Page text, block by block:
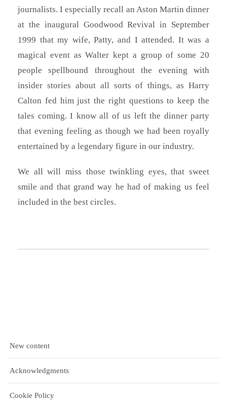
journalists. I especially recall an Aston Martin dinner
at the inaugural Goodwood Revival in September
1999 that my wife, Patty, and I attended. It was a
magical event as Walter kept a group of some 20
people spellbound throughout the evening with
insider stories about all sorts of things, as Harry
Calton fed him just the right questions to keep the
tales coming. I know all of us left the dinner party
that evening feeling as though we had been royally
entertained by a legendary figure in our industry.
We all will miss those twinkling eyes, that sweet
smile and that grand way he had of making us feel
included in the best circles.
New content
Acknowledgments
Cookie Policy